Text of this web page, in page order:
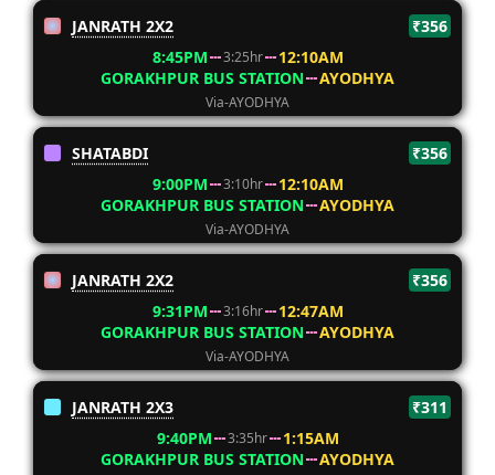
JANRATH 2X2
₹356
8:45PM
3:25hr
12:10AM
GORAKHPUR BUS STATION
AYODHYA
Via-AYODHYA
SHATABDI
₹356
9:00PM
3:10hr
12:10AM
GORAKHPUR BUS STATION
AYODHYA
Via-AYODHYA
JANRATH 2X2
₹356
9:31PM
3:16hr
12:47AM
GORAKHPUR BUS STATION
AYODHYA
Via-AYODHYA
JANRATH 2X3
₹311
9:40PM
3:35hr
1:15AM
GORAKHPUR BUS STATION
AYODHYA